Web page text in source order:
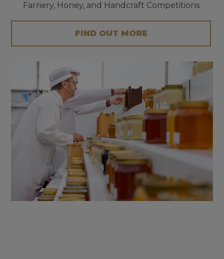
Farriery, Honey, and Handcraft Competitions.
FIND OUT MORE